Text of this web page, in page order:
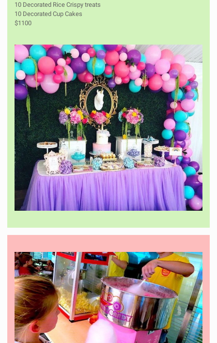
10 Decorated Rice Crispy treats
10 Decorated Cup Cakes
$1100